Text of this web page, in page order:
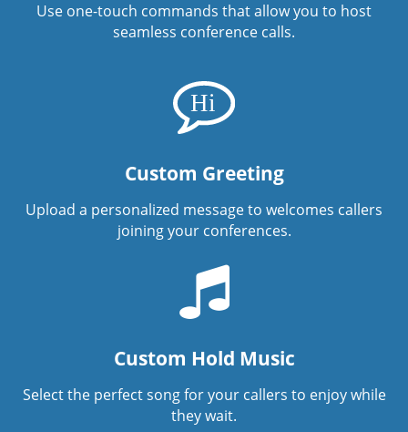
Use one-touch commands that allow you to host
seamless conference calls.
Custom Greeting
Upload a personalized message to welcomes callers
joining your conferences.
Custom Hold Music
Select the perfect song for your callers to enjoy while
they wait.